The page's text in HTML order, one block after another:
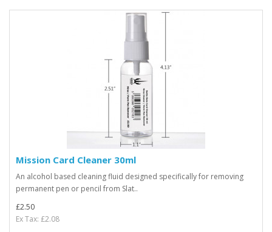
Mission Card Cleaner 30ml
An alcohol based cleaning fluid designed specifically for removing
permanent pen or pencil from Slat..
£2.50
Ex Tax: £2.08